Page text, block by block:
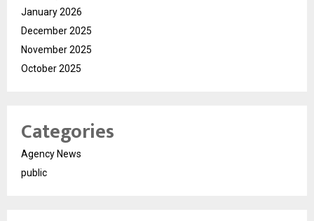
January 2026
December 2025
November 2025
October 2025
Categories
Agency News
public